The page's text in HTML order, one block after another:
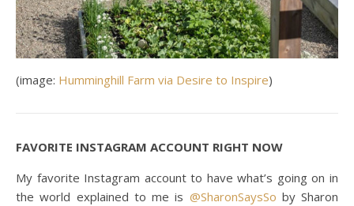
(image: Humminghill Farm via Desire to Inspire)
FAVORITE INSTAGRAM ACCOUNT RIGHT NOW
My favorite Instagram account to have what’s going on in
the world explained to me is @SharonSaysSo by Sharon